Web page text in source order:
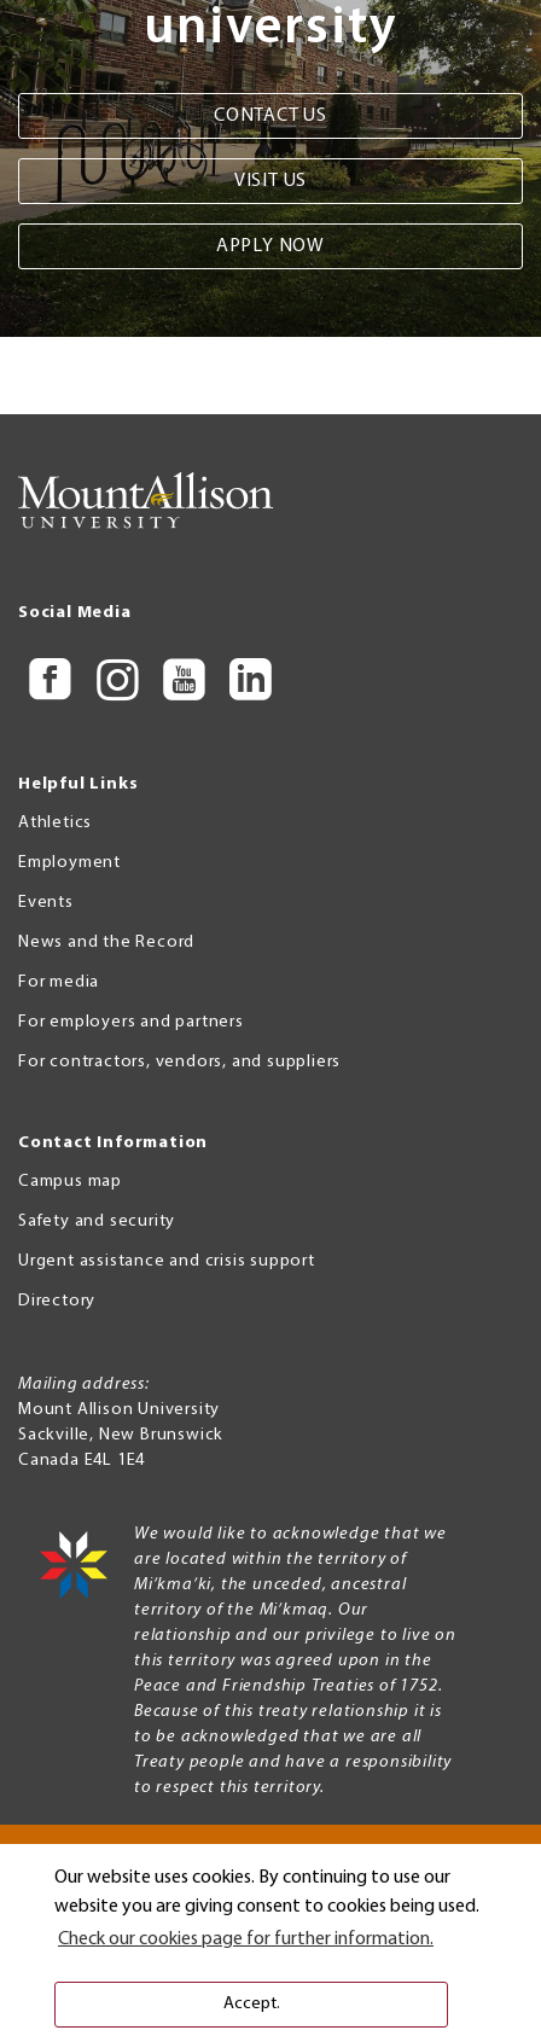
Our website uses cookies. By continuing to use our
website you are giving consent to cookies being used.
Check our cookies page for further information.
Accept.
university
CONTACT US
VISIT US
APPLY NOW
Social Media
Helpful Links
Athletics
Employment
Events
News and the Record
For media
For employers and partners
For contractors, vendors, and suppliers
Contact Information
Campus map
Safety and security
Urgent assistance and crisis support
Directory
Mailing address:
Mount Allison University
Sackville, New Brunswick
Canada E4L 1E4
We would like to acknowledge that we
are located within the territory of
Mi’kma’ki, the unceded, ancestral
territory of the Mi’kmaq. Our
relationship and our privilege to live on
this territory was agreed upon in the
Peace and Friendship Treaties of 1752.
Because of this treaty relationship it is
to be acknowledged that we are all
Treaty people and have a responsibility
to respect this territory.
Copyright © 2026 Mount Allison University
Legal